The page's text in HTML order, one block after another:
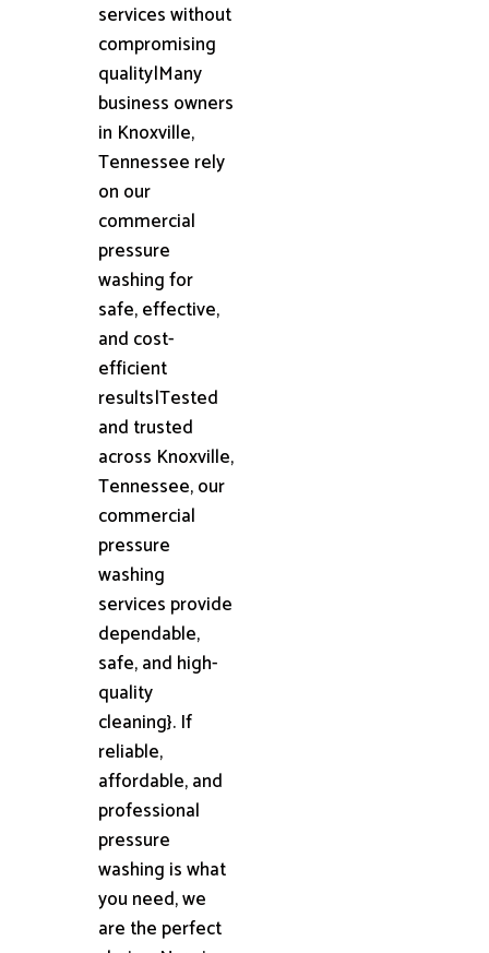
services without
compromising
quality|Many
business owners
in Knoxville,
Tennessee rely
on our
commercial
pressure
washing for
safe, effective,
and cost-
efficient
results|Tested
and trusted
across Knoxville,
Tennessee, our
commercial
pressure
washing
services provide
dependable,
safe, and high-
quality
cleaning}. If
reliable,
affordable, and
professional
pressure
washing is what
you need, we
are the perfect